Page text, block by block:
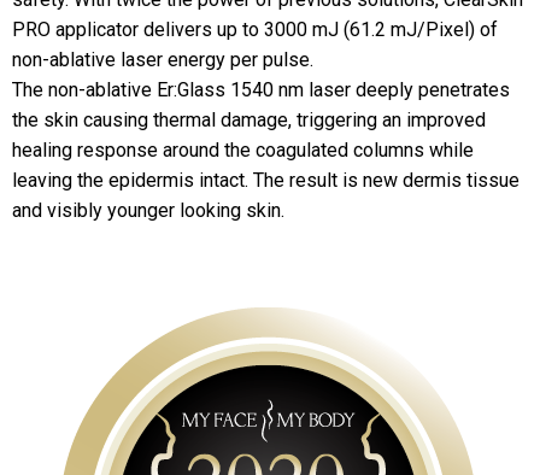
PRO applicator delivers up to 3000 mJ (61.2 mJ/Pixel) of
non-ablative laser energy per pulse.
The non-ablative Er:Glass 1540 nm laser deeply penetrates
the skin causing thermal damage, triggering an improved
healing response around the coagulated columns while
leaving the epidermis intact. The result is new dermis tissue
and visibly younger looking skin.